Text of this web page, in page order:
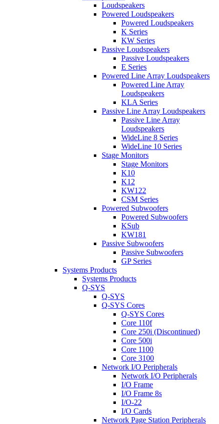
Loudspeakers
Powered Loudspeakers
Powered Loudspeakers
K Series
KW Series
Passive Loudspeakers
Passive Loudspeakers
E Series
Powered Line Array Loudspeakers
Powered Line Array
Loudspeakers
KLA Series
Passive Line Array Loudspeakers
Passive Line Array
Loudspeakers
WideLine 8 Series
WideLine 10 Series
Stage Monitors
Stage Monitors
K10
K12
KW122
CSM Series
Powered Subwoofers
Powered Subwoofers
KSub
KW181
Passive Subwoofers
Passive Subwoofers
GP Series
Systems Products
Systems Products
Q-SYS
Q-SYS
Q-SYS Cores
Q-SYS Cores
Core 110f
Core 250i (Discontinued)
Core 500i
Core 1100
Core 3100
Network I/O Peripherals
Network I/O Peripherals
I/O Frame
I/O Frame 8s
I/O-22
I/O Cards
Network Page Station Peripherals